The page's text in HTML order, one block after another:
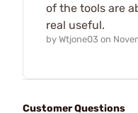
of the tools are
real useful.
by Wtjone03 on
Customer Questions